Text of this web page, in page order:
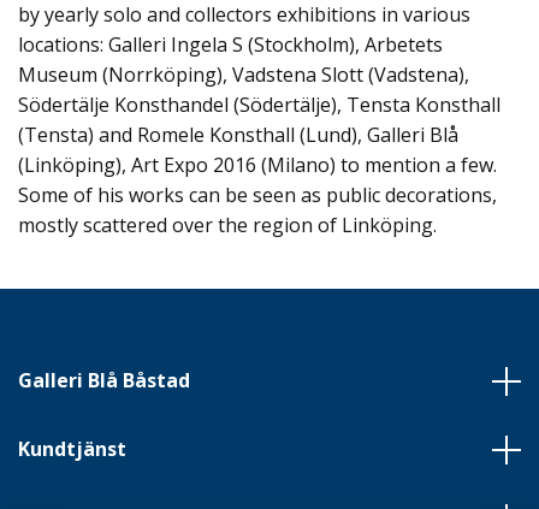
by yearly solo and collectors exhibitions in various
locations: Galleri Ingela S (Stockholm), Arbetets
Museum (Norrköping), Vadstena Slott (Vadstena),
Södertälje Konsthandel (Södertälje), Tensta Konsthall
(Tensta) and Romele Konsthall (Lund), Galleri Blå
(Linköping), Art Expo 2016 (Milano) to mention a few.
Some of his works can be seen as public decorations,
mostly scattered over the region of Linköping.
Galleri Blå Båstad
Kundtjänst